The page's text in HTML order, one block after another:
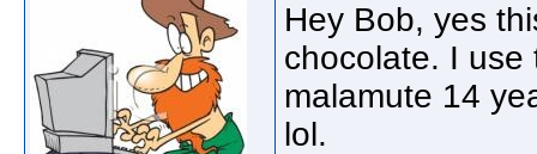
Hey Bob, yes
chocolate. I use
malamute 14
lol.